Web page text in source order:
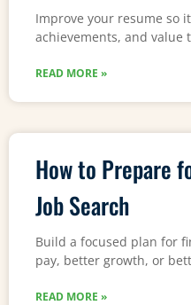
Improve your resume so
achievements, and value
READ MORE »
How to Prepare
Job Search
Build a focused plan for
pay, better growth, or
READ MORE »